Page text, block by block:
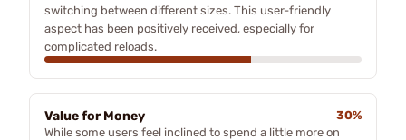
switching between different sizes. This user-friendly
aspect has been positively received, especially for
complicated reloads.
Value for Money
30%
While some users feel inclined to spend a little more on